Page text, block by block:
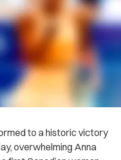
to a historic victory
overwhelming Anna